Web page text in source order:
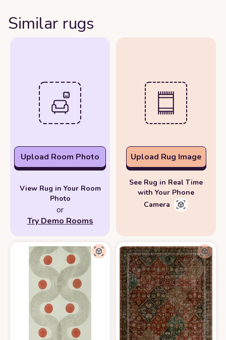
Similar rugs
Upload Room Photo
View Rug in Your Room
Photo
or
Try Demo Rooms
Upload Rug Image
See Rug in Real Time
with Your Phone
Camera